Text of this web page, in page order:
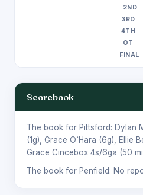
Scorebook
The book for Pittsford: Dylan
(1g), Grace O`Hara (6g), Ellie
Grace Cincebox 4s/6ga (50
The book for Penfield: No